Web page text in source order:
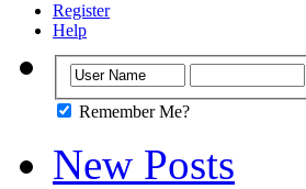
Register
Help
Remember Me?
New Posts